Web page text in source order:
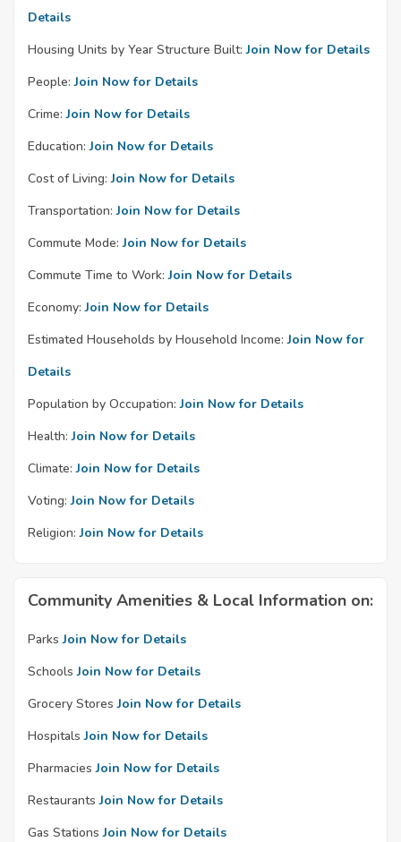
Details
Housing Units by Year Structure Built: Join Now for Details
People: Join Now for Details
Crime: Join Now for Details
Education: Join Now for Details
Cost of Living: Join Now for Details
Transportation: Join Now for Details
Commute Mode: Join Now for Details
Commute Time to Work: Join Now for Details
Economy: Join Now for Details
Estimated Households by Household Income: Join Now for
Details
Population by Occupation: Join Now for Details
Health: Join Now for Details
Climate: Join Now for Details
Voting: Join Now for Details
Religion: Join Now for Details
Community Amenities & Local Information on:
Parks Join Now for Details
Schools Join Now for Details
Grocery Stores Join Now for Details
Hospitals Join Now for Details
Pharmacies Join Now for Details
Restaurants Join Now for Details
Gas Stations Join Now for Details